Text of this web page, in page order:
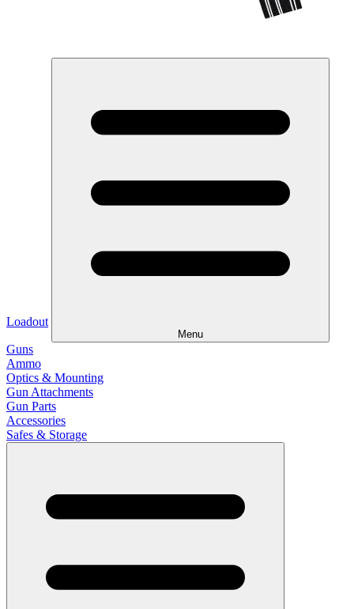
Loadout
Menu
Guns
Ammo
Optics & Mounting
Gun Attachments
Gun Parts
Accessories
Safes & Storage